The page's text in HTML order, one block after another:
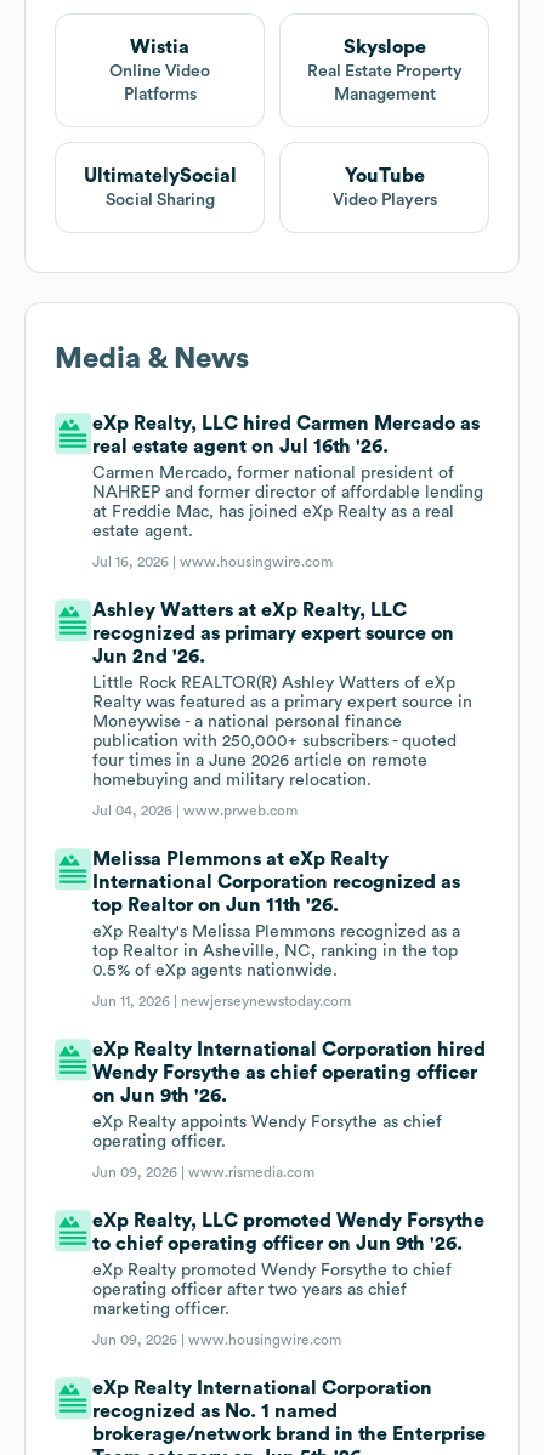
Wistia
Online Video
Platforms
Skyslope
Real Estate Property
Management
UltimatelySocial
Social Sharing
YouTube
Video Players
Media & News
eXp Realty, LLC hired Carmen Mercado as
real estate agent on Jul 16th '26.
Carmen Mercado, former national president of
NAHREP and former director of affordable lending
at Freddie Mac, has joined eXp Realty as a real
estate agent.
Jul 16, 2026 |www.housingwire.com
Ashley Watters at eXp Realty, LLC
recognized as primary expert source on
Jun 2nd '26.
Little Rock REALTOR(R) Ashley Watters of eXp
Realty was featured as a primary expert source in
Moneywise - a national personal finance
publication with 250,000+ subscribers - quoted
four times in a June 2026 article on remote
homebuying and military relocation.
Jul 04, 2026 |www.prweb.com
Melissa Plemmons at eXp Realty
International Corporation recognized as
top Realtor on Jun 11th '26.
eXp Realty's Melissa Plemmons recognized as a
top Realtor in Asheville, NC, ranking in the top
0.5% of eXp agents nationwide.
Jun 11, 2026 | newjerseynewstoday.com
eXp Realty International Corporation hired
Wendy Forsythe as chief operating officer
on Jun 9th '26.
eXp Realty appoints Wendy Forsythe as chief
operating officer.
Jun 09, 2026 |www.rismedia.com
eXp Realty, LLC promoted Wendy Forsythe
to chief operating officer on Jun 9th '26.
eXp Realty promoted Wendy Forsythe to chief
operating officer after two years as chief
marketing officer.
Jun 09, 2026 |www.housingwire.com
eXp Realty International Corporation
recognized as No. 1 named
brokerage/network brand in the Enterprise